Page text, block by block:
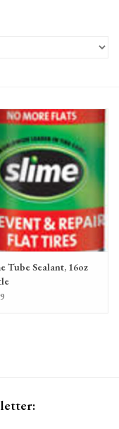
Tube Sealant, 16oz